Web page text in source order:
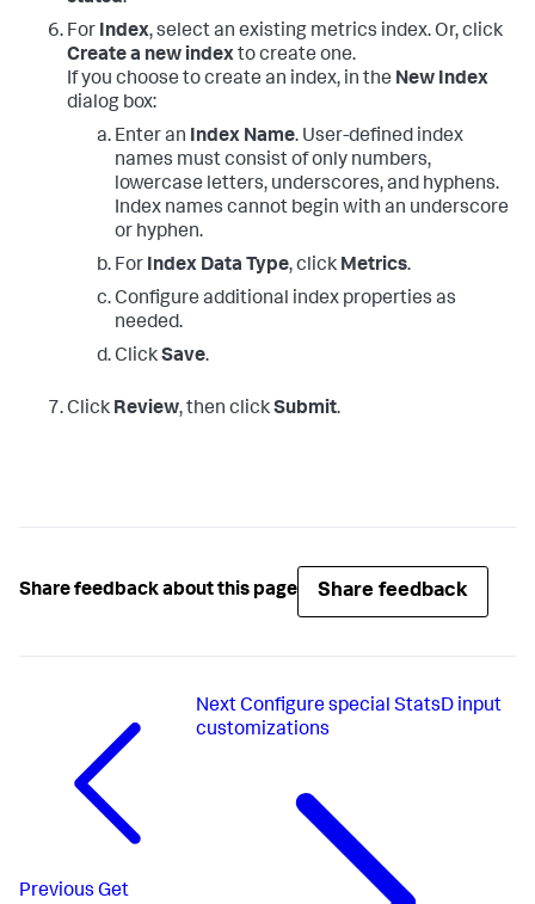
For Index, select an existing metrics index. Or, click
Create a new indexto create one.
If you choose to create an index, in the New Index
dialog box:
Enter an Index Name. User-defined index
names must consist of only numbers,
lowercase letters, underscores, and hyphens.
Index names cannot begin with an underscore
or hyphen.
For Index Data Type, click Metrics.
Configure additional index properties as
needed.
ClickSave.
Click Review, then clickSubmit.
Share feedback about this page Share feedback
Previous Get
Next Configure special StatsD input
customizations